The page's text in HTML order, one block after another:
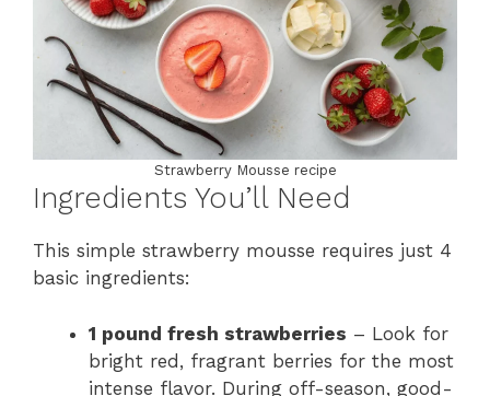
Strawberry Mousse recipe
Ingredients You’ll Need
This simple strawberry mousse requires just 4
basic ingredients:
1 pound fresh strawberries – Look for
bright red, fragrant berries for the most
intense flavor. During off-season, good-